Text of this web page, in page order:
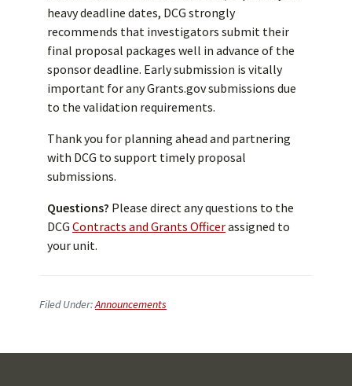
heavy deadline dates, DCG strongly
recommends that investigators submit their
final proposal packages well in advance of the
sponsor deadline. Early submission is vitally
important for any Grants.gov submissions due
to the validation requirements.
Thank you for planning ahead and partnering
with DCG to support timely proposal
submissions.
Questions? Please direct any questions to the
DCG Contracts and Grants Officerassigned to
your unit.
Filed Under:Announcements